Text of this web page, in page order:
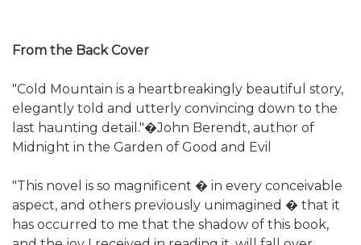
From the Back Cover
"Cold Mountain is a heartbreakingly beautiful story,
elegantly told and utterly convincing down to the
last haunting detail."�John Berendt, author of
Midnight in the Garden of Good and Evil
"This novel is so magnificent � in every conceivable
aspect, and others previously unimagined � that it
has occurred to me that the shadow of this book,